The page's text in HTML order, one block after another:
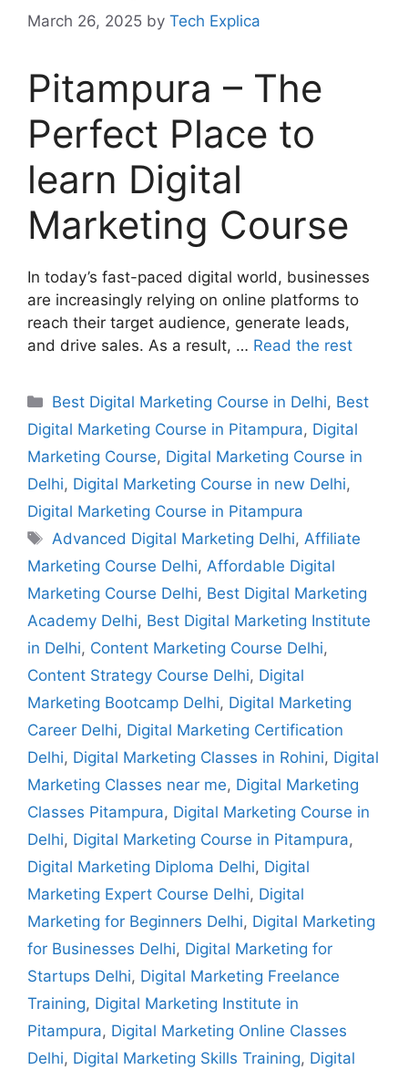
March 26, 2025 by Tech Explica
Pitampura – The
Perfect Place to
learn Digital
Marketing Course
In today’s fast-paced digital world, businesses
are increasingly relying on online platforms to
reach their target audience, generate leads,
and drive sales. As a result, … Read the rest
Best Digital Marketing Course in Delhi, Best
Digital Marketing Course in Pitampura, Digital
Marketing Course, Digital Marketing Course in
Delhi, Digital Marketing Course in new Delhi,
Digital Marketing Course in Pitampura
Advanced Digital Marketing Delhi, Affiliate
Marketing Course Delhi, Affordable Digital
Marketing Course Delhi, Best Digital Marketing
Academy Delhi, Best Digital Marketing Institute
in Delhi, Content Marketing Course Delhi,
Content Strategy Course Delhi, Digital
Marketing Bootcamp Delhi, Digital Marketing
Career Delhi, Digital Marketing Certification
Delhi, Digital Marketing Classes in Rohini, Digital
Marketing Classes near me, Digital Marketing
Classes Pitampura, Digital Marketing Course in
Delhi, Digital Marketing Course in Pitampura,
Digital Marketing Diploma Delhi, Digital
Marketing Expert Course Delhi, Digital
Marketing for Beginners Delhi, Digital Marketing
for Businesses Delhi, Digital Marketing for
Startups Delhi, Digital Marketing Freelance
Training, Digital Marketing Institute in
Pitampura, Digital Marketing Online Classes
Delhi, Digital Marketing Skills Training, Digital